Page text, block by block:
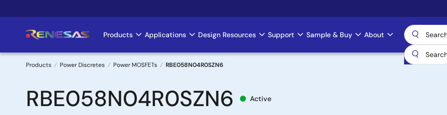
to
Main
navigation
Products Applications Design Resources Support Sample & Buy About
Breadcrumb
Products Power Discretes Power MOSFETs RBE058N04R0SZN6
RBE058N04R0SZN6 Active